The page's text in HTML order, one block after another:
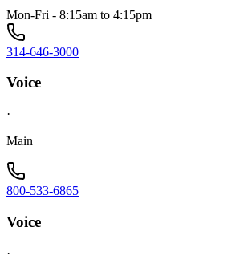
Mon-Fri - 8:15am to 4:15pm
314-646-3000
Voice
·
Main
800-533-6865
Voice
·